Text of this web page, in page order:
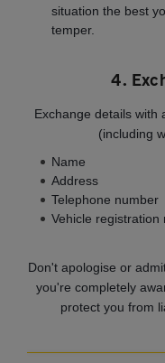
situation the best
temper.
4.
Exchange details with
(including
Name
Address
Telephone number
Vehicle registration
Don't apologise or
you're completely
protect you from